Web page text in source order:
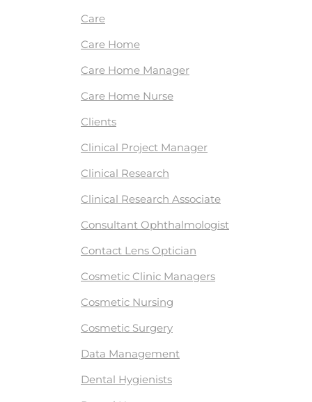
Care
Care Home
Care Home Manager
Care Home Nurse
Clients
Clinical Project Manager
Clinical Research
Clinical Research Associate
Consultant Ophthalmologist
Contact Lens Optician
Cosmetic Clinic Managers
Cosmetic Nursing
Cosmetic Surgery
Data Management
Dental Hygienists